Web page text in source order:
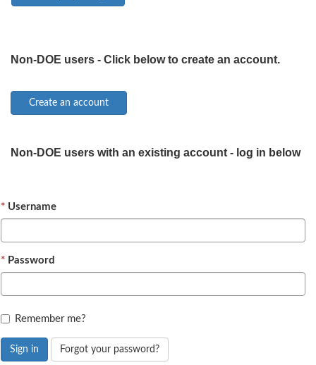
Non-DOE users - Click below to create an account.
Non-DOE users with an existing account - log in below
Username
Password
Remember me?
Sign in Forgot your password?